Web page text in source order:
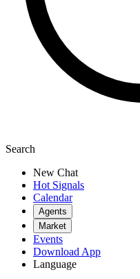
Search
New Chat
Hot Signals
Calendar
Agents
Market
Events
Download App
Language